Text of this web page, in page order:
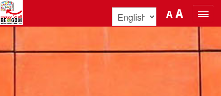
Skip to Content
A A